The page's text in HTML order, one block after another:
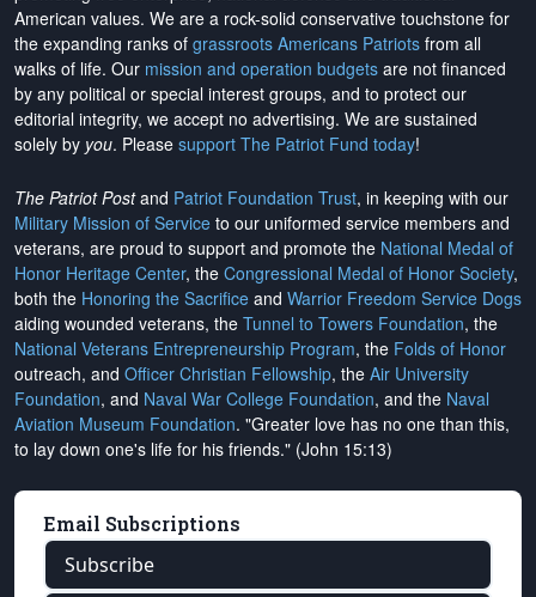
American values. We are a rock-solid conservative touchstone for
the expanding ranks of grassroots Americans Patriots from all
walks of life. Our mission and operation budgets are not financed
by any political or special interest groups, and to protect our
editorial integrity, we accept no advertising. We are sustained
solely by you. Please support The Patriot Fund today!
The Patriot Postand Patriot Foundation Trust, in keeping with our
Military Mission of Service to our uniformed service members and
veterans, are proud to support and promote the National Medal of
Honor Heritage Center, the Congressional Medal of Honor Society,
both the Honoring the Sacrifice and Warrior Freedom Service Dogs
aiding wounded veterans, the Tunnel to Towers Foundation, the
National Veterans Entrepreneurship Program, the Folds of Honor
outreach, and Officer Christian Fellowship, the Air University
Foundation, and Naval War College Foundation, and the Naval
Aviation Museum Foundation. "Greater love has no one than this,
to lay down one's life for his friends." (John 15:13)
Email Subscriptions
Subscribe